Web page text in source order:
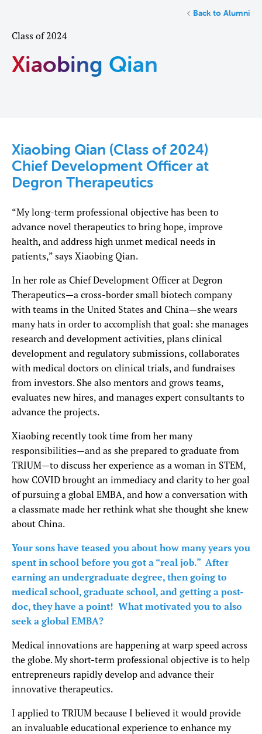
Back to Alumni
Class of 2024
Xiaobing Qian
Xiaobing Qian (Class of 2024)
Chief Development Officer at
Degron Therapeutics
“My long-term professional objective has been to
advance novel therapeutics to bring hope, improve
health, and address high unmet medical needs in
patients,” says Xiaobing Qian.
In her role as Chief Development Officer at Degron
Therapeutics—a cross-border small biotech company
with teams in the United States and China—she wears
many hats in order to accomplish that goal: she manages
research and development activities, plans clinical
development and regulatory submissions, collaborates
with medical doctors on clinical trials, and fundraises
from investors. She also mentors and grows teams,
evaluates new hires, and manages expert consultants to
advance the projects.
Xiaobing recently took time from her many
responsibilities—and as she prepared to graduate from
TRIUM—to discuss her experience as a woman in STEM,
how COVID brought an immediacy and clarity to her goal
of pursuing a global EMBA, and how a conversation with
a classmate made her rethink what she thought she knew
about China.
Your sons have teased you about how many years you
spent in school before you got a “real job.” After
earning an undergraduate degree, then going to
medical school, graduate school, and getting a post-
doc, they have a point! What motivated you to also
seek a global EMBA?
Medical innovations are happening at warp speed across
the globe. My short-term professional objective is to help
entrepreneurs rapidly develop and advance their
innovative therapeutics.
I applied to TRIUM because I believed it would provide
an invaluable educational experience to enhance my